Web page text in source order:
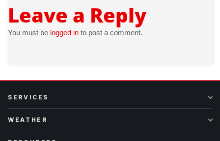
Leave a Reply
You must be logged in to post a comment.
SERVICES
WEATHER